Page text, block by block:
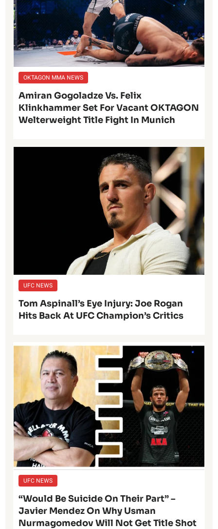
OKTAGON MMA NEWS
Amiran Gogoladze Vs. Felix
Klinkhammer Set For Vacant OKTAGON
Welterweight Title Fight In Munich
UFC NEWS
Tom Aspinall’s Eye Injury: Joe Rogan
Hits Back At UFC Champion’s Critics
UFC NEWS
“Would Be Suicide On Their Part” –
Javier Mendez On Why Usman
Nurmagomedov Will Not Get Title Shot